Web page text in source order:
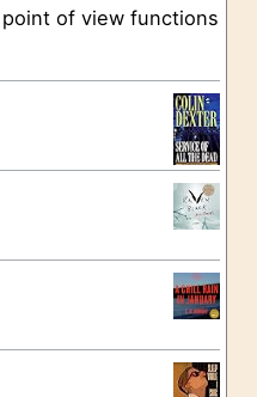
of view functions